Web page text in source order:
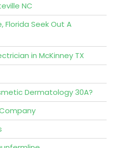
NC
Florida Seek Out A
in McKinney TX
Dermatology 30A?